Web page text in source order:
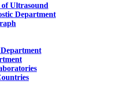
Ultrasound
Department